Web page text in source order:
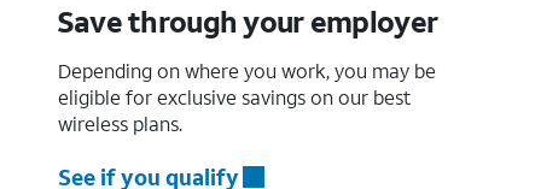
Save through your employer
Depending on where you work, you may be
eligible for exclusive savings on our best
wireless plans.
See if you qualify